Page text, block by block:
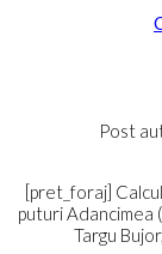
Post
[pret_foraj]
puturi Adancimea
Targu